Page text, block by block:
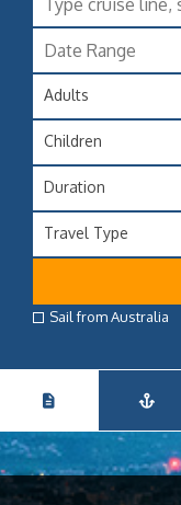
Adults
Children
Duration
Travel Type
Sail from Australia